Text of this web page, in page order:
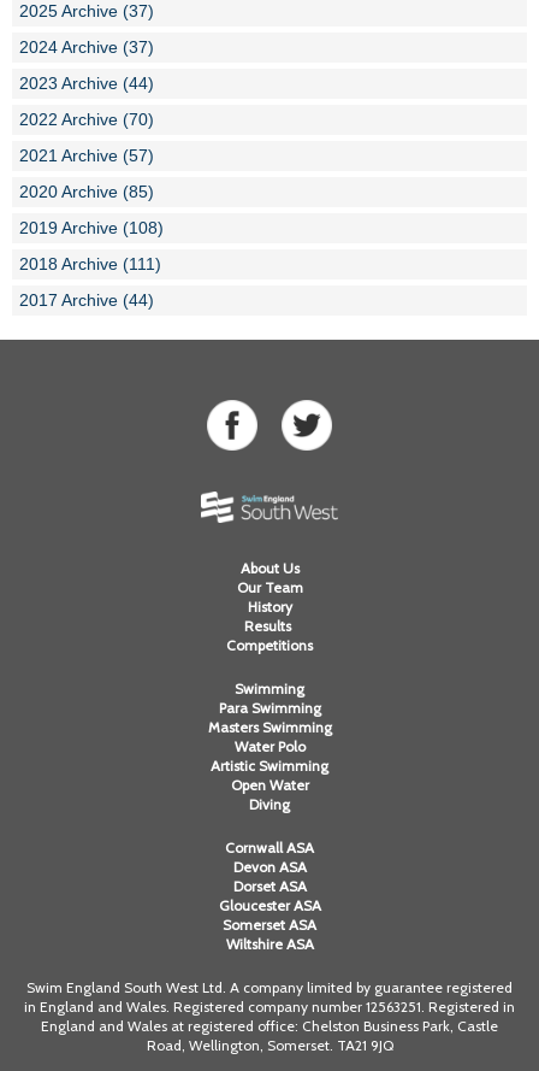
2025 Archive (37)
2024 Archive (37)
2023 Archive (44)
2022 Archive (70)
2021 Archive (57)
2020 Archive (85)
2019 Archive (108)
2018 Archive (111)
2017 Archive (44)
About Us
Our Team
History
Results
Competitions
Swimming
Para Swimming
Masters Swimming
Water Polo
Artistic Swimming
Open Water
Diving
Cornwall ASA
Devon ASA
Dorset ASA
Gloucester ASA
Somerset ASA
Wiltshire ASA
Swim England South West Ltd. A company limited by guarantee registered
in England and Wales. Registered company number 12563251. Registered in
England and Wales at registered office: Chelston Business Park, Castle
Road, Wellington, Somerset. TA21 9JQ